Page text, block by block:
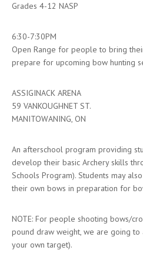
Grades 4-12 NASP
6:30-7:30PM
Open Range for people to bring
prepare for upcoming bow hunting
ASSIGINACK ARENA
59 VANKOUGHNET ST.
MANITOWANING, ON
An afterschool program providing
develop their basic Archery skills
Schools Program). Students may
their own bows in preparation for
NOTE: For people shooting bows/
pound draw weight, we are going to
your own target).